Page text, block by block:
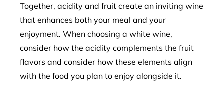
Together, acidity and fruit create an inviting wine
that enhances both your meal and your
enjoyment. When choosing a white wine,
consider how the acidity complements the fruit
flavors and consider how these elements align
with the food you plan to enjoy alongside it.